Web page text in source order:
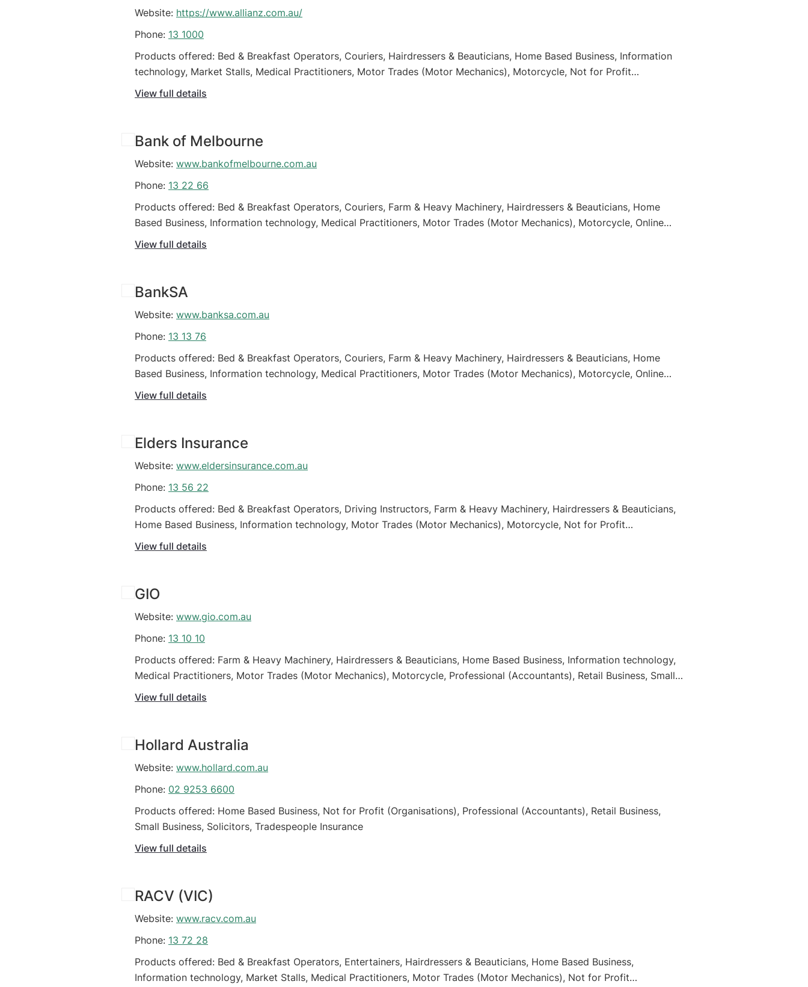
Website: https://www.allianz.com.au/
Phone: 13 1000
Products offered: Bed & Breakfast Operators, Couriers, Hairdressers & Beauticians, Home Based Business, Information
technology, Market Stalls, Medical Practitioners, Motor Trades (Motor Mechanics), Motorcycle, Not for Profit
(Organisations)
View full details
Bank of Melbourne
Website: www.bankofmelbourne.com.au
Phone: 13 22 66
Products offered: Bed & Breakfast Operators, Couriers, Farm & Heavy Machinery, Hairdressers & Beauticians, Home
Based Business, Information technology, Medical Practitioners, Motor Trades (Motor Mechanics), Motorcycle, Online
business
View full details
BankSA
Website: www.banksa.com.au
Phone: 13 13 76
Products offered: Bed & Breakfast Operators, Couriers, Farm & Heavy Machinery, Hairdressers & Beauticians, Home
Based Business, Information technology, Medical Practitioners, Motor Trades (Motor Mechanics), Motorcycle, Online
business
View full details
Elders Insurance
Website: www.eldersinsurance.com.au
Phone: 13 56 22
Products offered: Bed & Breakfast Operators, Driving Instructors, Farm & Heavy Machinery, Hairdressers & Beauticians,
Home Based Business, Information technology, Motor Trades (Motor Mechanics), Motorcycle, Not for Profit
(Organisations), Online business
View full details
GIO
Website: www.gio.com.au
Phone: 13 10 10
Products offered: Farm & Heavy Machinery, Hairdressers & Beauticians, Home Based Business, Information technology,
Medical Practitioners, Motor Trades (Motor Mechanics), Motorcycle, Professional (Accountants), Retail Business, Small
Business
View full details
Hollard Australia
Website: www.hollard.com.au
Phone: 02 9253 6600
Products offered: Home Based Business, Not for Profit (Organisations), Professional (Accountants), Retail Business,
Small Business, Solicitors, Tradespeople Insurance
View full details
RACV (VIC)
Website: www.racv.com.au
Phone: 13 72 28
Products offered: Bed & Breakfast Operators, Entertainers, Hairdressers & Beauticians, Home Based Business,
Information technology, Market Stalls, Medical Practitioners, Motor Trades (Motor Mechanics), Not for Profit